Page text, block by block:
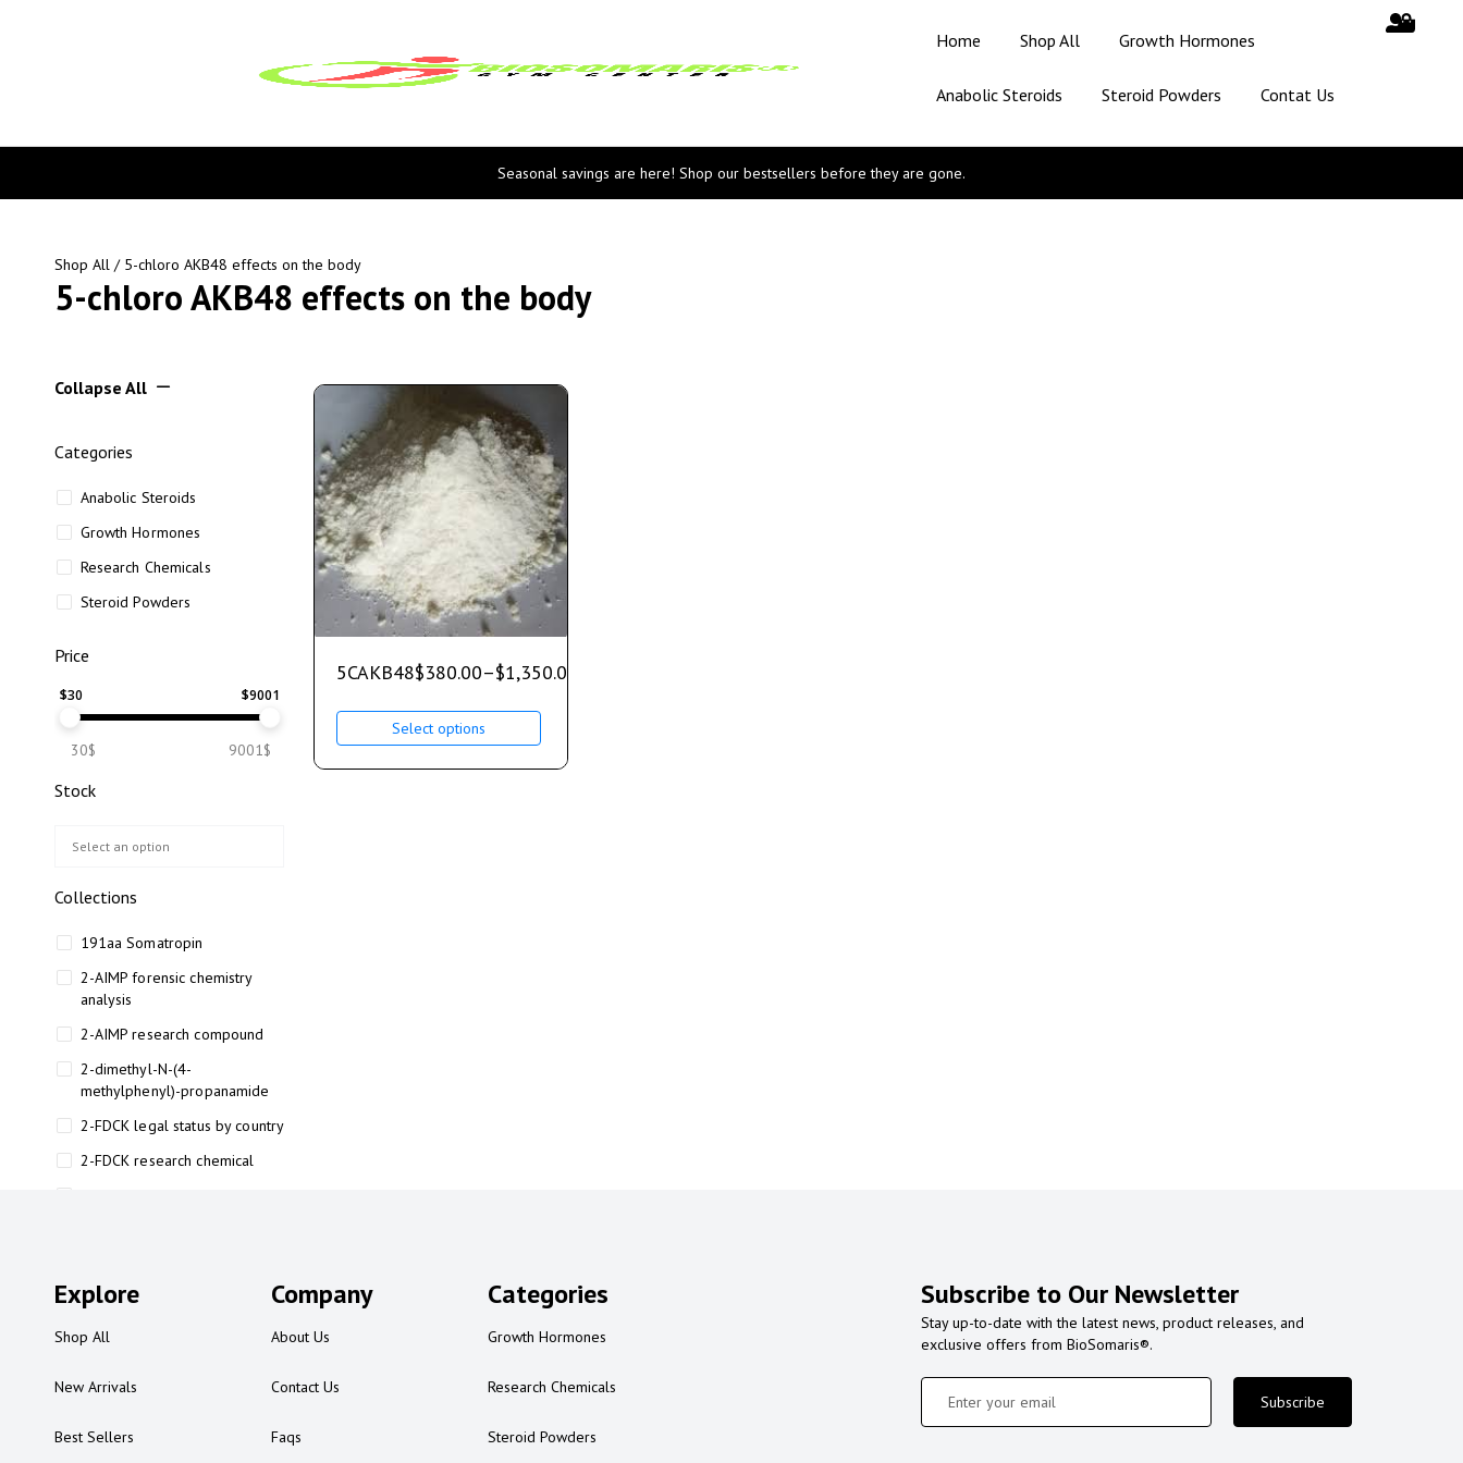
Home Shop All Growth Hormones
Anabolic Steroids Steroid Powders Contat Us
Seasonal savings are here! Shop our bestsellers before they are gone.
Shop All / 5-chloro AKB48 effects on the body
5-chloro AKB48 effects on the body
Collapse All
Categories
Anabolic Steroids
Growth Hormones
Research Chemicals
Steroid Powders
Price
$30 $9001
30$ 9001$
Stock
Collections
191aa Somatropin
2-AIMP forensic chemistry
analysis
2-AIMP research compound
2-dimethyl-N-(4-
methylphenyl)-propanamide
2-FDCK legal status by country
2-FDCK research chemical
2-FMA legal status
2AI aromatherapy roll-on
5CAKB48$380.00–$1,350.00
Select options
Explore
Shop All
New Arrivals
Best Sellers
Company
About Us
Contact Us
Faqs
Categories
Growth Hormones
Research Chemicals
Steroid Powders
Subscribe to Our Newsletter
Stay up-to-date with the latest news, product releases, and
exclusive offers from BioSomaris®.
Subscribe